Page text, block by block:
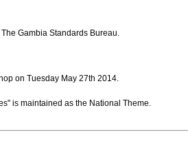
Gambia Standards Bureau.
on Tuesday May 27th 2014.
is maintained as the National Theme.